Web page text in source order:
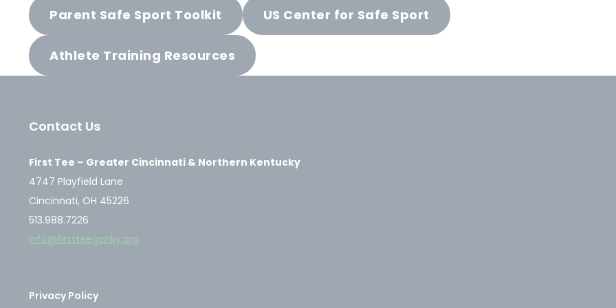
Parent Safe Sport Toolkit US Center for Safe Sport
Athlete Training Resources
Contact Us
First Tee – Greater Cincinnati & Northern Kentucky
4747 Playfield Lane
Cincinnati, OH 45226
513.988.7226
info@firstteegcnky.org
Privacy Policy